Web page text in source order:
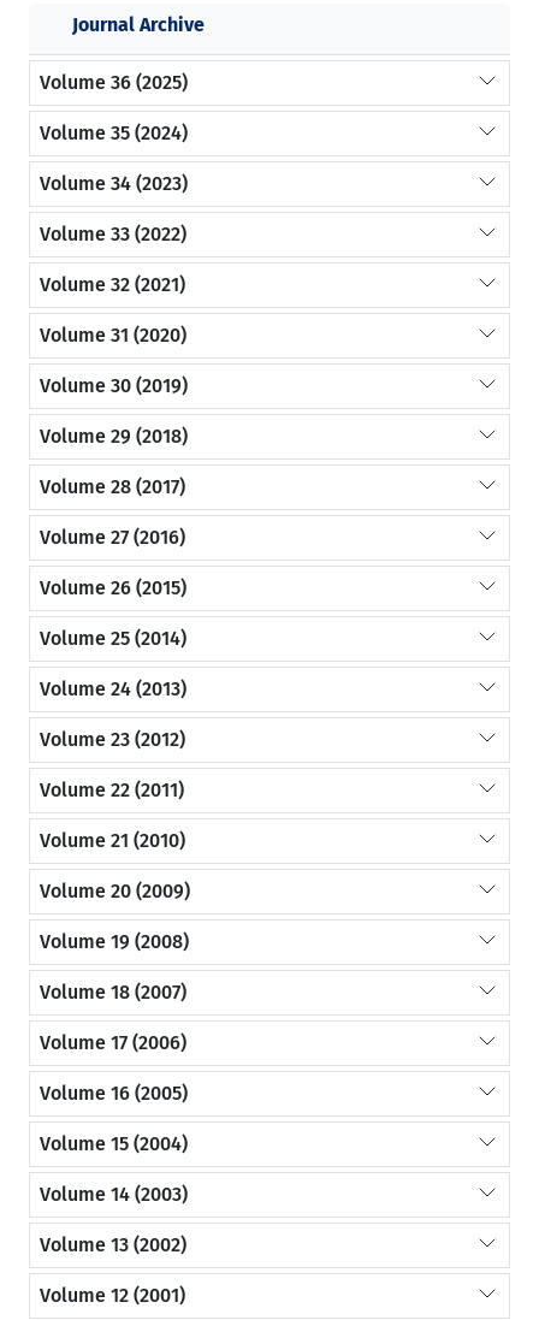
Journal Archive
Volume 36 (2025)
Volume 35 (2024)
Volume 34 (2023)
Volume 33 (2022)
Volume 32 (2021)
Volume 31 (2020)
Volume 30 (2019)
Volume 29 (2018)
Volume 28 (2017)
Volume 27 (2016)
Volume 26 (2015)
Volume 25 (2014)
Volume 24 (2013)
Volume 23 (2012)
Volume 22 (2011)
Volume 21 (2010)
Volume 20 (2009)
Volume 19 (2008)
Volume 18 (2007)
Volume 17 (2006)
Volume 16 (2005)
Volume 15 (2004)
Volume 14 (2003)
Volume 13 (2002)
Volume 12 (2001)